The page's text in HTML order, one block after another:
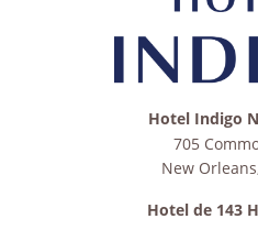
Hotel Indigo
705
New Orleans
Hotel de 143